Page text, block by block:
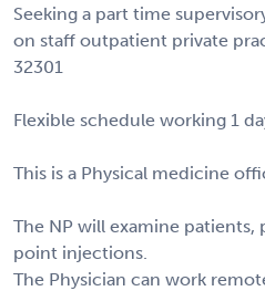
Seeking a part time
on staff outpatient private
32301
Flexible schedule working 1
This is a Physical medicine
The NP will examine
point injections.
The Physician can work